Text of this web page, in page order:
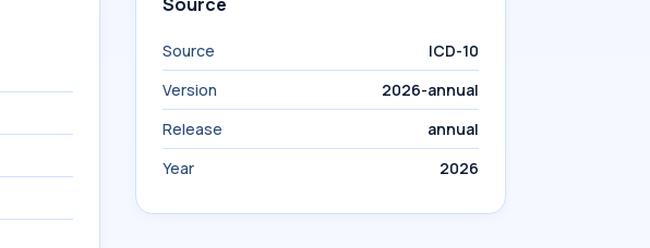
Source
ICD-10
Version
2026-annual
Release
annual
Year
2026